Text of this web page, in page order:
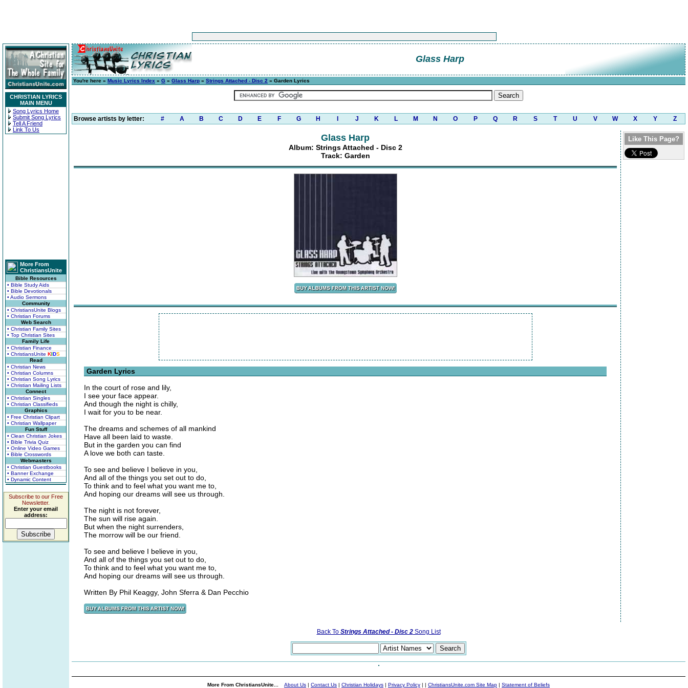
CHRISTIAN LYRICS
MAIN MENU
Song Lyrics Home
Submit Song Lyrics
Tell A Friend
Link To Us
More From
ChristiansUnite
Bible Resources
• Bible Study Aids
• Bible Devotionals
• Audio Sermons
Community
• ChristiansUnite Blogs
• Christian Forums
Web Search
• Christian Family Sites
• Top Christian Sites
Family Life
• Christian Finance
• ChristiansUnite KIDS
Read
• Christian News
• Christian Columns
• Christian Song Lyrics
• Christian Mailing Lists
Connect
• Christian Singles
• Christian Classifieds
Graphics
• Free Christian Clipart
• Christian Wallpaper
Fun Stuff
• Clean Christian Jokes
• Bible Trivia Quiz
• Online Video Games
• Bible Crosswords
Webmasters
• Christian Guestbooks
• Banner Exchange
• Dynamic Content
Subscribe to our Free
Newsletter.
Enter your email
address:
Glass Harp
You're here » Music Lyrics Index » G » Glass Harp » Strings Attached - Disc 2 » Garden Lyrics
Browse artists by letter: # A B C D E F G H J K L M N O P Q R S T U V W X Y Z
Glass Harp
Album: Strings Attached - Disc 2
Track: Garden
Garden Lyrics
In the court of rose and lily,
I see your face appear.
And though the night is chilly,
I wait for you to be near.
The dreams and schemes of all mankind
Have all been laid to waste.
But in the garden you can find
A love we both can taste.
To see and believe I believe in you,
And all of the things you set out to do,
To think and to feel what you want me to,
And hoping our dreams will see us through.
The night is not forever,
The sun will rise again.
But when the night surrenders,
The morrow will be our friend.
To see and believe I believe in you,
And all of the things you set out to do,
To think and to feel what you want me to,
And hoping our dreams will see us through.
Written By Phil Keaggy, John Sferra & Dan Pecchio
Like This Page?
Back To Strings Attached - Disc 2Song List
More From ChristiansUnite... About Us | Contact Us | Christian Holidays | Privacy Policy | | ChristiansUnite.com Site Map | Statement of Beliefs